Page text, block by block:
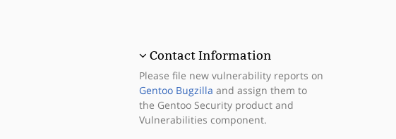
Contact Information
Please file new vulnerability reports on
Gentoo Bugzilla and assign them to
the Gentoo Security product and
Vulnerabilities component.